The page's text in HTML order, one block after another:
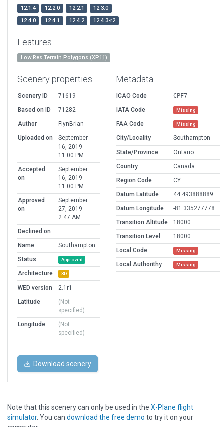
12.1.4
12.2.0 12.2.1
12.3.0
12.4.0
12.4.1 12.4.2 12.4.3-r2
Features
Low Res Terrain Polygons (XP11)
Scenery properties
Scenery ID
71619
Based on ID
71282
Author
FlynBrian
Uploaded on
September
16, 2019
11:00 PM
Accepted
on
September
16, 2019
11:00 PM
Approved
on
September
27, 2019
2:47 AM
Declined on
Name
Southampton
Status
Approved
Architecture 3D
WED version
2.1r1
Latitude
(Not
specified)
Longitude
(Not
specified)
Metadata
ICAO Code
CPF7
IATA Code
Missing
FAA Code Missing
City/Locality
Southampton
State/Province
Ontario
Country
Canada
Region Code
CY
Datum Latitude
44.493888889
Datum Longitude
-81.335277778
Transition Altitude
18000
Transition Level
18000
Local Code
Missing
Local Authorithy Missing
Download scenery
Note that this scenery can only be used in the X-Plane flight
simulator. You can download the free demo to try it on your